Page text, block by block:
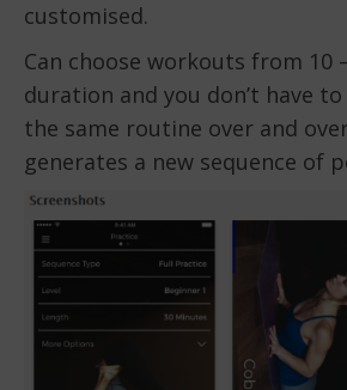
customised.
Can choose workouts from 10
duration and you don’t have
the same routine over and
generates a new sequence of